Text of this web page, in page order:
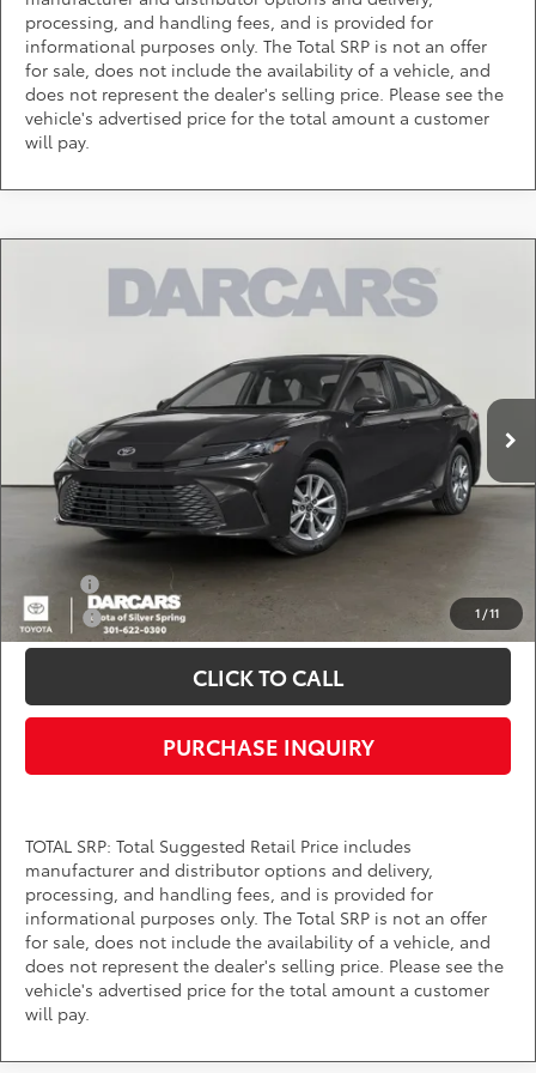
processing, and handling fees, and is provided for
informational purposes only. The Total SRP is not an offer
for sale, does not include the availability of a vehicle, and
does not represent the dealer's selling price. Please see the
vehicle's advertised price for the total amount a customer
will pay.
1 /11
Toyota Camry SE
Stock:61A2782
Ext.
$34,514
DARCARS PRICE
Less
$33,714
Dealer Processing Charge (not required by law):
+$800
DARCARS Price:
$34,514
*Price(s) include(s) all costs to be paid by a consumer, except for licensing costs,
registration fees, and taxes.
Add. Available Toyota Offers:
College
$500
CLICK TO CALL
PURCHASE INQUIRY
TOTAL SRP: Total Suggested Retail Price includes
manufacturer and distributor options and delivery,
processing, and handling fees, and is provided for
informational purposes only. The Total SRP is not an offer
for sale, does not include the availability of a vehicle, and
does not represent the dealer's selling price. Please see the
vehicle's advertised price for the total amount a customer
will pay.
Compare Vehicle